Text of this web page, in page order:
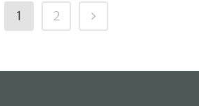
1 2